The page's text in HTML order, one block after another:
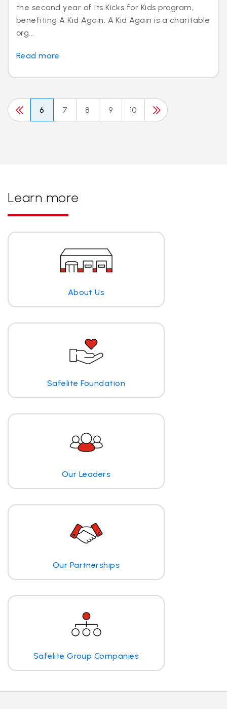
the second year of its Kicks for Kids program,
benefiting A Kid Again. A Kid Again is a charitable
org...
Read more
6 7 8 9 10
Learn more
About Us
Safelite Foundation
Our Leaders
Our Partnerships
Safelite Group Companies